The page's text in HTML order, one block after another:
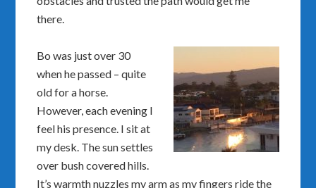
there.
Bo was just over 30
when he passed – quite
old for a horse.
However, each evening I
feel his presence. I sit at
my desk. The sun settles
over bush covered hills.
It’s warmth nuzzles my arm as my fingers ride the